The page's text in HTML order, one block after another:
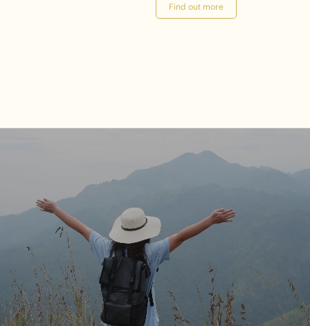
Find out more
Startyourjourney
financialfreedom